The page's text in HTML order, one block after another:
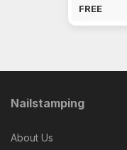
FREE
Nailstamping
About Us